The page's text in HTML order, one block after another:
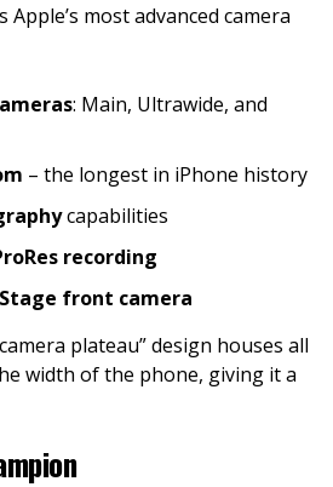
most advanced camera
: Main, Ultrawide, and
– the longest in iPhone history
capabilities
recording
front camera
plateau” design houses all
width of the phone, giving it a